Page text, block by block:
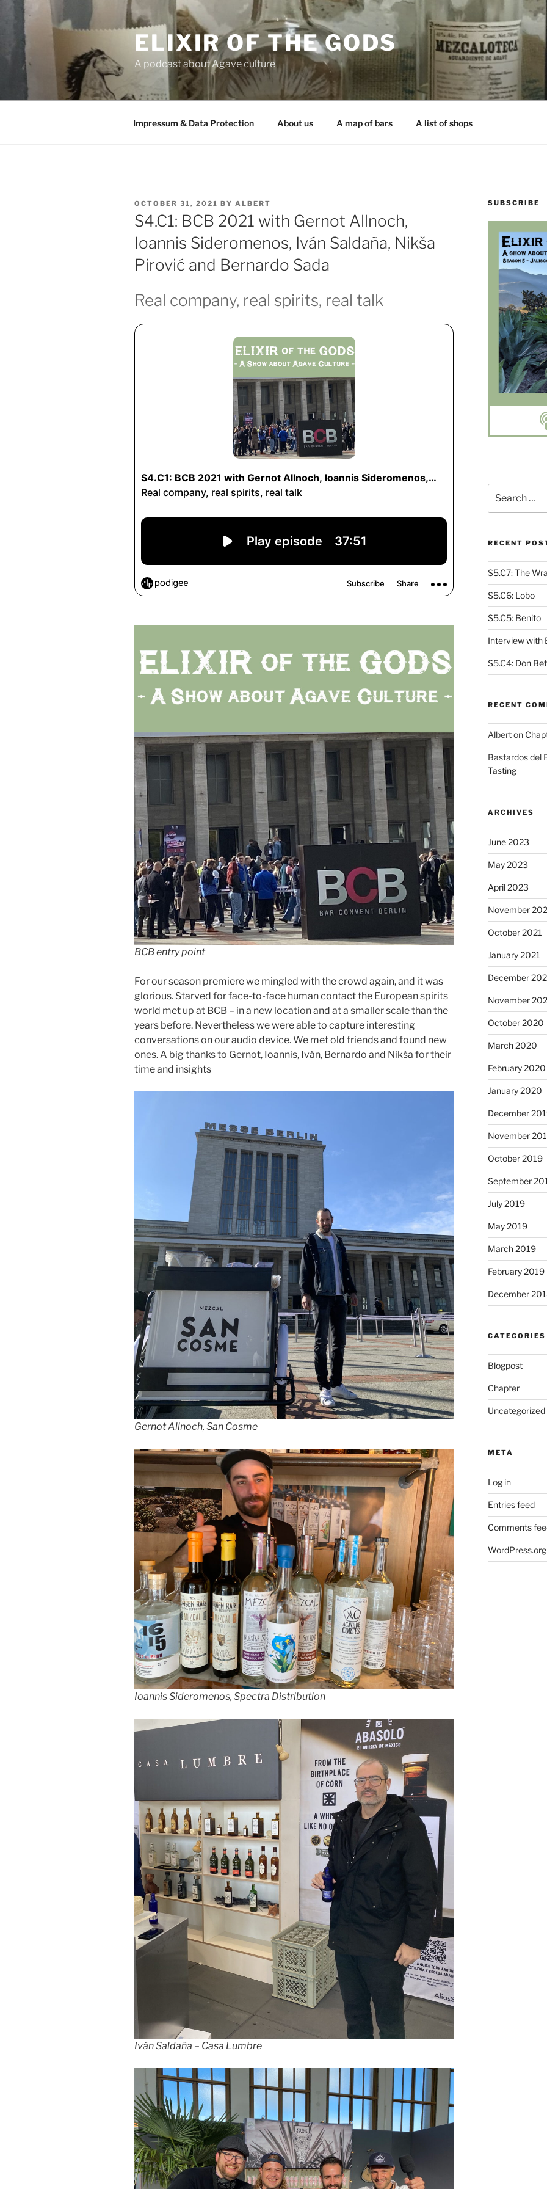
Skip
content
ELIXIR OF THE GODS
A podcast about Agave culture
Impressum & Data Protection About us A map of bars A list of shops
POSTED
ON
OCTOBER 31, 2021 BY ALBERT
S4.C1: BCB 2021 with Gernot Allnoch,
Ioannis Sideromenos, Iván Saldaña, Nikša
Pirović and Bernardo Sada
Real company, real spirits, real talk
BCB entry point
For our season premiere we mingled with the crowd again, and it was
glorious. Starved for face-to-face human contact the European spirits
world met up at BCB – in a new location and at a smaller scale than the
years before. Nevertheless we were able to capture interesting
conversations on our audio device. We met old friends and found new
ones. A big thanks to Gernot, Ioannis, Iván, Bernardo and Nikša for their
time and insights
Gernot Allnoch, San Cosme
Ioannis Sideromenos, Spectra Distribution
Iván Saldaña – Casa Lumbre
SUBSCRIBE
for:
RECENT
S5.C7: The
S5.C6: Lobo
S5.C5: Benito
Interview with
S5.C4: Don
RECENT
Alberton
Bastardos del
Tasting
ARCHIVES
June 2023
May 2023
April 2023
November
October 2021
January 2021
December
November
October 2020
March 2020
February 2020
January 2020
December
November
October 2019
September
July 2019
May 2019
March 2019
February 2019
December
CATEGORIES
Blogpost
Chapter
Uncategorized
META
Log in
Entries feed
Comments
WordPress.org